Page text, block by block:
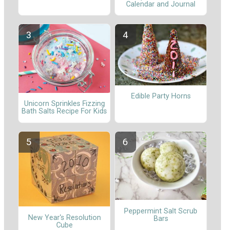
Calendar and Journal
Unicorn Sprinkles Fizzing
Bath Salts Recipe For Kids
Edible Party Horns
New Year's Resolution
Cube
Peppermint Salt Scrub
Bars